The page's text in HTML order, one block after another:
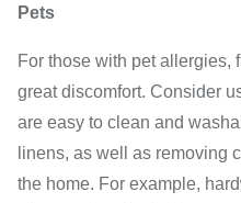
Pets
For those with pet allergies,
great discomfort. Consider
are easy to clean and
linens, as well as removing
the home. For example,